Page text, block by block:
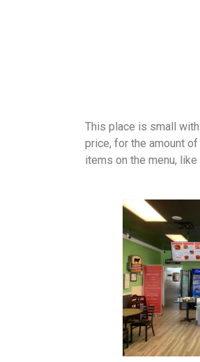
This place is small
price, for the amount
items on the menu,